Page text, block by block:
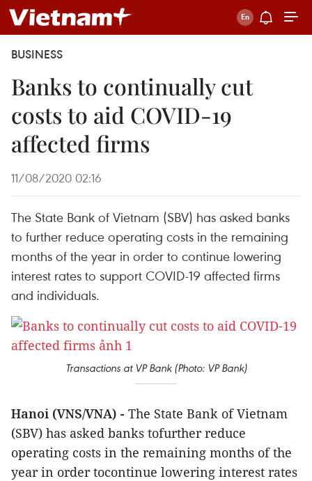
BUSINESS
Banks to continually cut
costs to aid COVID-19
affected firms
11/08/2020 02:16
The State Bank of Vietnam (SBV) has asked banks
to further reduce operating costs in the remaining
months of the year in order to continue lowering
interest rates to support COVID-19 affected firms
and individuals.
Transactions at VP Bank (Photo: VP Bank)
Hanoi (VNS/VNA) - The State Bank of Vietnam
(SBV) has asked banks tofurther reduce
operating costs in the remaining months of the
year in order tocontinue lowering interest rates